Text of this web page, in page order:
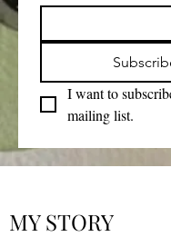
I want to
mailing list.
MY STORY